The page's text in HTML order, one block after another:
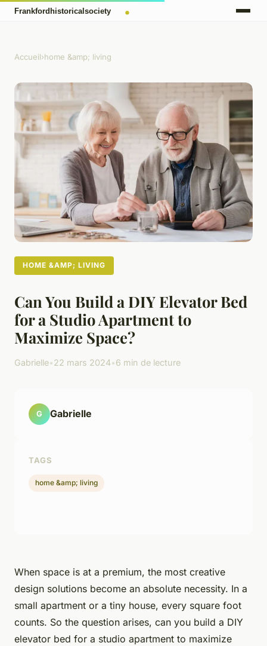
Accueil›home &amp; living
HOME &AMP; LIVING
Can You Build a DIY Elevator Bed
for a Studio Apartment to
Maximize Space?
Gabrielle•22 mars 2024•6 min de lecture
When space is at a premium, the most creative
design solutions become an absolute necessity. In a
small apartment or a tiny house, every square foot
counts. So the question arises, can you build a DIY
elevator bed for a studio apartment to maximize
G Gabrielle
TAGS
home &amp; living